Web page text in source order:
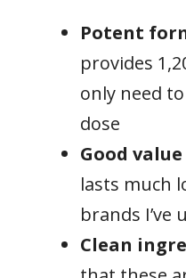
Potent
provides
only need
dose
Good value
lasts much
brands I’ve
Clean